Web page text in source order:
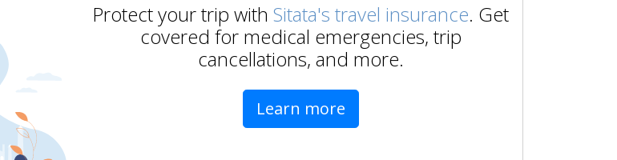
Protect your trip with Sitata's travel insurance. Get
covered for medical emergencies, trip
cancellations, and more.
Learn more